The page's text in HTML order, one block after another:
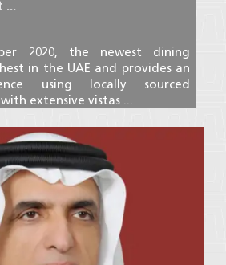
...
2020, the newest dining
in the UAE and provides an
using locally sourced
extensive vistas ...